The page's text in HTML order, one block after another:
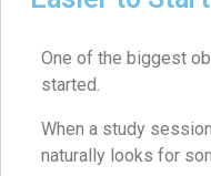
One of the biggest
started.
When a study
naturally looks for